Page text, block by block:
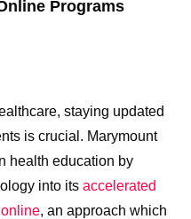
Programs
staying updated
is crucial. Marymount
health education by
into its accelerated
, an approach which